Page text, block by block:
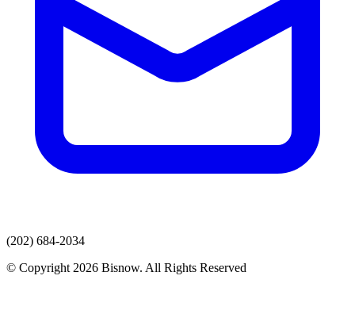
(202) 684-2034
© Copyright 2026 Bisnow. All Rights Reserved